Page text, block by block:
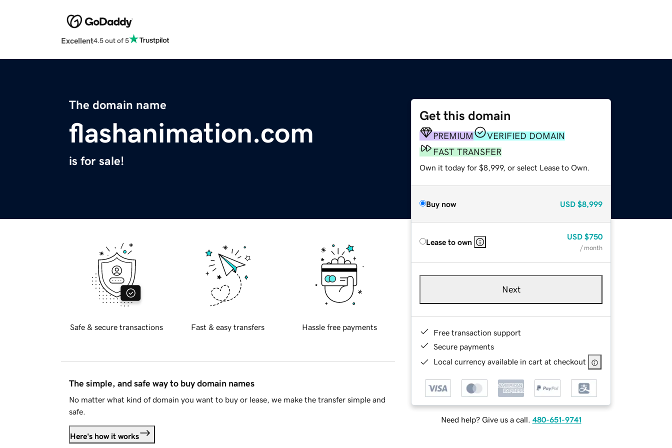
Excellent4.5 out of 5
The domain name
flashanimation.com
is for sale!
Get this domain
PREMIUM
VERIFIED DOMAIN
FAST TRANSFER
Own it today for $8,999, or select Lease to Own.
Buy now USD $8,999
Lease to own
USD $750
/ month
Next
Free transaction support
Secure payments
Local currency available in cart at checkout
Need help? Give us a call. 480-651-9741
Safe & secure transactions Fast & easy transfers Hassle free payments
The simple, and safe way to buy domain names
No matter what kind of domain you want to buy or lease, we make the transfer simple and
safe.
Here's how it works